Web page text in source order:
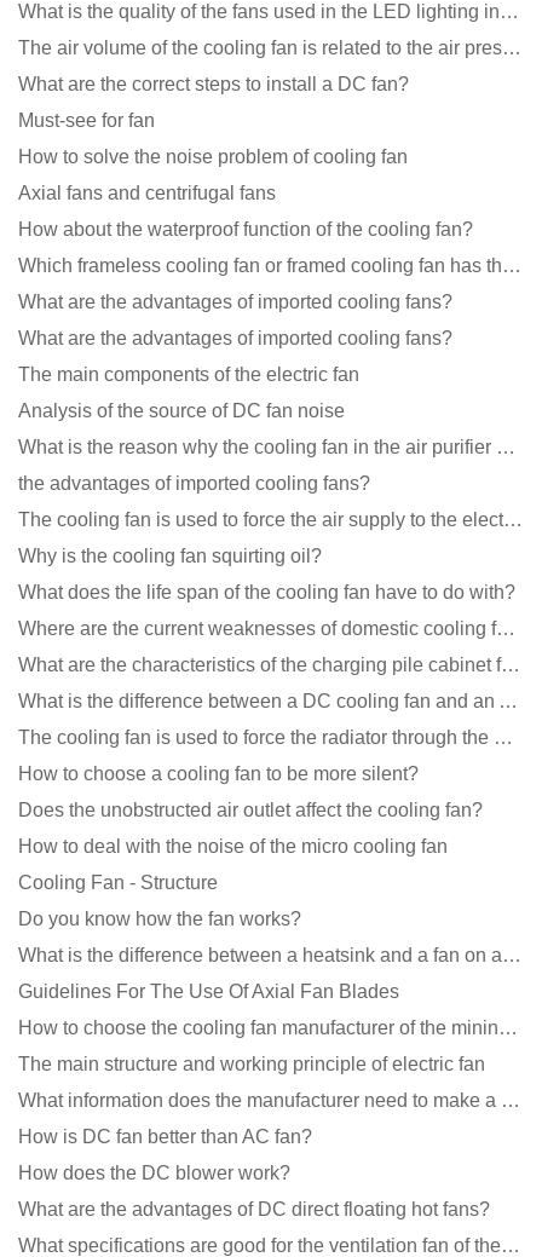
What is the quality of the fans used in the LED lighting industry?
The air volume of the cooling fan is related to the air pressure of the cooling fan
What are the correct steps to install a DC fan?
Must-see for fan
How to solve the noise problem of cooling fan
Axial fans and centrifugal fans
How about the waterproof function of the cooling fan?
Which frameless cooling fan or framed cooling fan has the largest air volume?
What are the advantages of imported cooling fans?
What are the advantages of imported cooling fans?
The main components of the electric fan
Analysis of the source of DC fan noise
What is the reason why the cooling fan in the air purifier does not rotate?
the advantages of imported cooling fans?
The cooling fan is used to force the air supply to the electronic radiator through the wind speed
Why is the cooling fan squirting oil?
What does the life span of the cooling fan have to do with?
Where are the current weaknesses of domestic cooling fan manufacturers?
What are the characteristics of the charging pile cabinet fan?
What is the difference between a DC cooling fan and an AC cooling fan?
The cooling fan is used to force the radiator through the wind speed
How to choose a cooling fan to be more silent?
Does the unobstructed air outlet affect the cooling fan?
How to deal with the noise of the micro cooling fan
Cooling Fan - Structure
Do you know how the fan works?
What is the difference between a heatsink and a fan on a computer?
Guidelines For The Use Of Axial Fan Blades
How to choose the cooling fan manufacturer of the mining machine? 2 tricks to get it done
The main structure and working principle of electric fan
What information does the manufacturer need to make a cooling fan sample?
How is DC fan better than AC fan?
How does the DC blower work?
What are the advantages of DC direct floating hot fans?
What specifications are good for the ventilation fan of the air purifier?